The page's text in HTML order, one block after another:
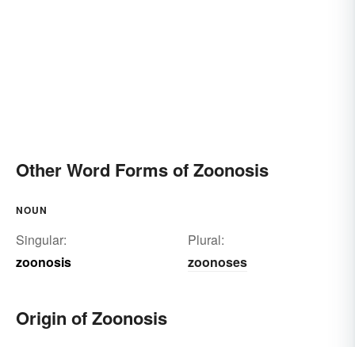
Other Word Forms of Zoonosis
NOUN
Singular:
zoonosis
Plural:
zoonoses
Origin of Zoonosis